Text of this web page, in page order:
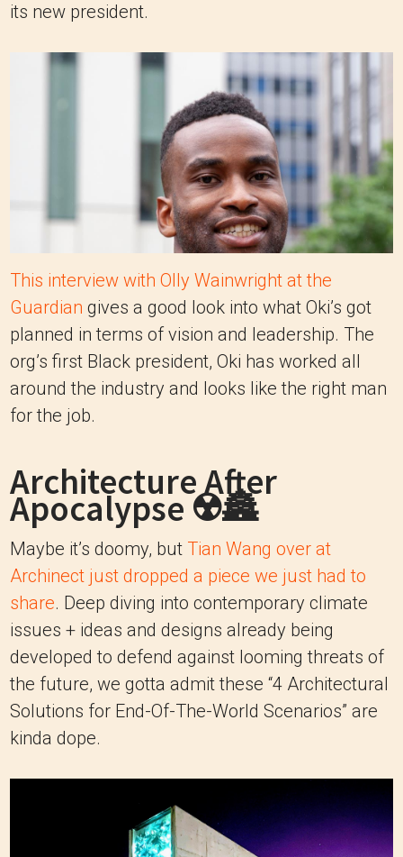
its new president.
This interview with Olly Wainwright at the
Guardian gives a good look into what Oki’s got
planned in terms of vision and leadership. The
org’s first Black president, Oki has worked all
around the industry and looks like the right man
for the job.
Architecture After
Apocalypse ☢️🏯
Maybe it’s doomy, but Tian Wang over at
Archinect just dropped a piece we just had to
share. Deep diving into contemporary climate
issues + ideas and designs already being
developed to defend against looming threats of
the future, we gotta admit these “4 Architectural
Solutions for End-Of-The-World Scenarios” are
kinda dope.